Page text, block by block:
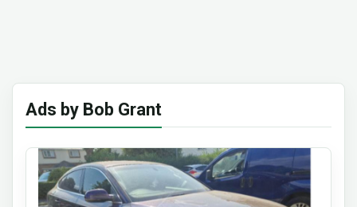
Ads by Bob Grant